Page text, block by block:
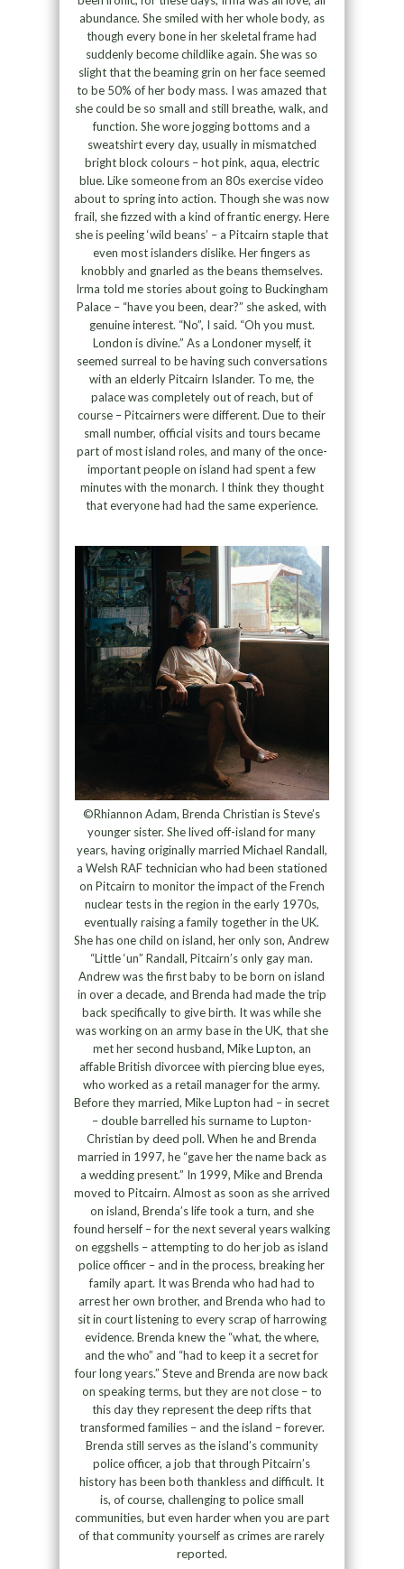
abundance. She smiled with her whole body, as
though every bone in her skeletal frame had
suddenly become childlike again. She was so
slight that the beaming grin on her face seemed
to be 50% of her body mass. I was amazed that
she could be so small and still breathe, walk, and
function. She wore jogging bottoms and a
sweatshirt every day, usually in mismatched
bright block colours – hot pink, aqua, electric
blue. Like someone from an 80s exercise video
about to spring into action. Though she was now
frail, she fizzed with a kind of frantic energy. Here
she is peeling ‘wild beans’ – a Pitcairn staple that
even most islanders dislike. Her fingers as
knobbly and gnarled as the beans themselves.
Irma told me stories about going to Buckingham
Palace – “have you been, dear?” she asked, with
genuine interest. “No”, I said. “Oh you must.
London is divine.” As a Londoner myself, it
seemed surreal to be having such conversations
with an elderly Pitcairn Islander. To me, the
palace was completely out of reach, but of
course – Pitcairners were different. Due to their
small number, official visits and tours became
part of most island roles, and many of the once-
important people on island had spent a few
minutes with the monarch. I think they thought
that everyone had had the same experience.
©Rhiannon Adam, Brenda Christian is Steve’s
younger sister. She lived off-island for many
years, having originally married Michael Randall,
a Welsh RAF technician who had been stationed
on Pitcairn to monitor the impact of the French
nuclear tests in the region in the early 1970s,
eventually raising a family together in the UK.
She has one child on island, her only son, Andrew
“Little ‘un” Randall, Pitcairn’s only gay man.
Andrew was the first baby to be born on island
in over a decade, and Brenda had made the trip
back specifically to give birth. It was while she
was working on an army base in the UK, that she
met her second husband, Mike Lupton, an
affable British divorcee with piercing blue eyes,
who worked as a retail manager for the army.
Before they married, Mike Lupton had – in secret
– double barrelled his surname to Lupton-
Christian by deed poll. When he and Brenda
married in 1997, he “gave her the name back as
a wedding present.” In 1999, Mike and Brenda
moved to Pitcairn. Almost as soon as she arrived
on island, Brenda’s life took a turn, and she
found herself – for the next several years walking
on eggshells – attempting to do her job as island
police officer – and in the process, breaking her
family apart. It was Brenda who had had to
arrest her own brother, and Brenda who had to
sit in court listening to every scrap of harrowing
evidence. Brenda knew the “what, the where,
and the who” and “had to keep it a secret for
four long years.” Steve and Brenda are now back
on speaking terms, but they are not close – to
this day they represent the deep rifts that
transformed families – and the island – forever.
Brenda still serves as the island’s community
police officer, a job that through Pitcairn’s
history has been both thankless and difficult. It
is, of course, challenging to police small
communities, but even harder when you are part
of that community yourself as crimes are rarely
reported.